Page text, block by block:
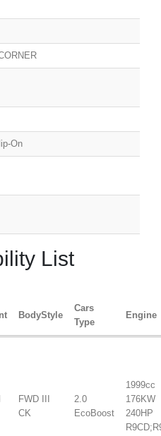
On
List
BodyStyle
Cars
Type
Engine
FWD III
CK
2.0
EcoBoost
1999cc
176KW
240HP